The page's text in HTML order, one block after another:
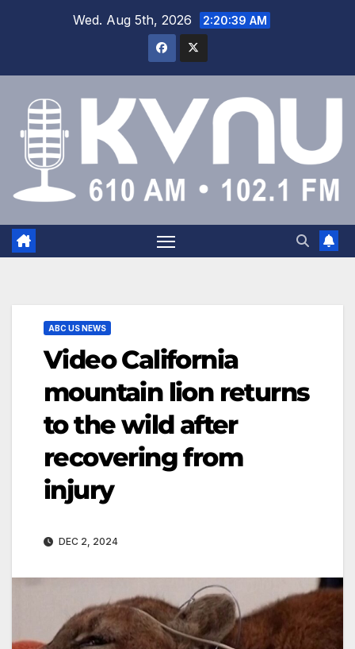
Wed. Aug 5th, 2026 2:20:40 AM
ABC US NEWS
Video California
mountain lion returns
to the wild after
recovering from
injury
DEC 2, 2024